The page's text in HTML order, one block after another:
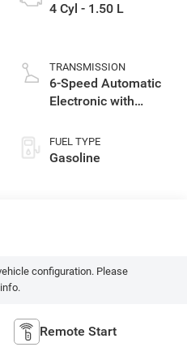
4 Cyl - 1.50 L
TRANSMISSION
6-Speed Automatic
Electronic with
FUEL TYPE
Gasoline
configuration. Please
Remote Start